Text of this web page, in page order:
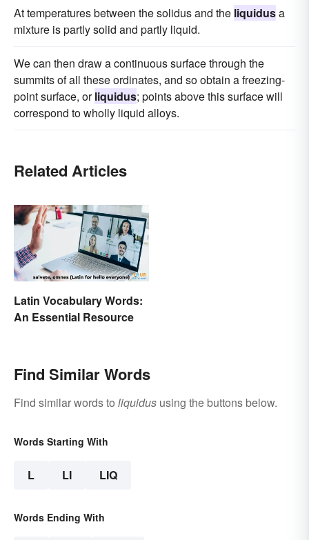
At temperatures between the solidus and the liquidusa
mixture is partly solid and partly liquid.
We can then draw a continuous surface through the
summits of all these ordinates, and so obtain a freezing-
point surface, orliquidus; points above this surface will
correspond to wholly liquid alloys.
Related Articles
Latin Vocabulary Words:
An Essential Resource
Find Similar Words
Find similar words to liquidus using the buttons below.
Words Starting With
L LI LIQ
Words Ending With